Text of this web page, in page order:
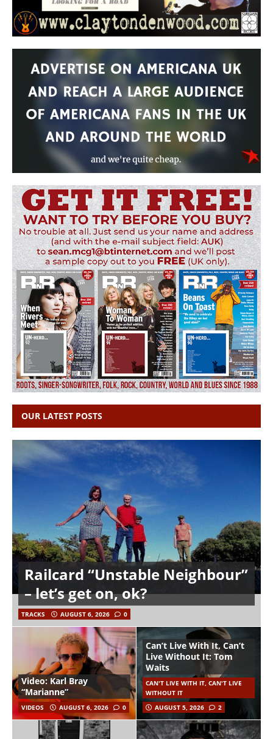
OUR LATEST POSTS
Railcard “Unstable Neighbour”
– let’s get on, ok?
TRACKS AUGUST 6, 2026 0
Video: Karl Bray
“Marianne”
VIDEOS AUGUST 6, 2026 0
Can’t Live With It, Can’t
Live Without It: Tom
Waits
CAN'T LIVE WITH IT, CAN'T LIVE
WITHOUT IT
AUGUST 5, 2026
2